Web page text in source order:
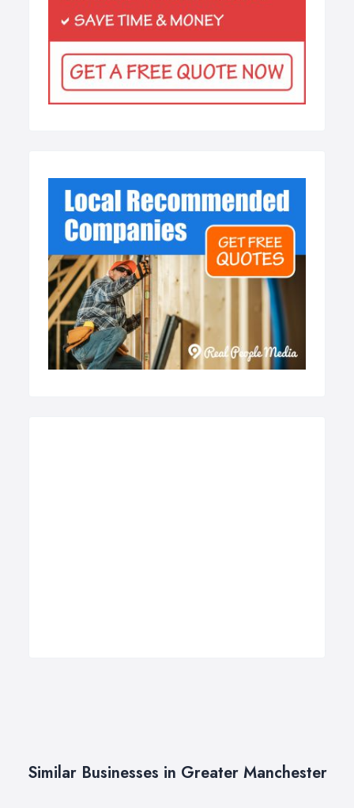
Similar Businesses in Greater Manchester